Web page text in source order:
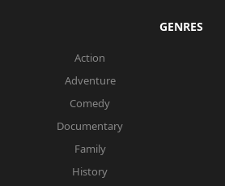
GENRES
Action
Adventure
Comedy
Documentary
Family
History